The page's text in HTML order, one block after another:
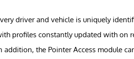
driver and vehicle is uniquely
profiles constantly updated with on
addition, the Pointer Access module